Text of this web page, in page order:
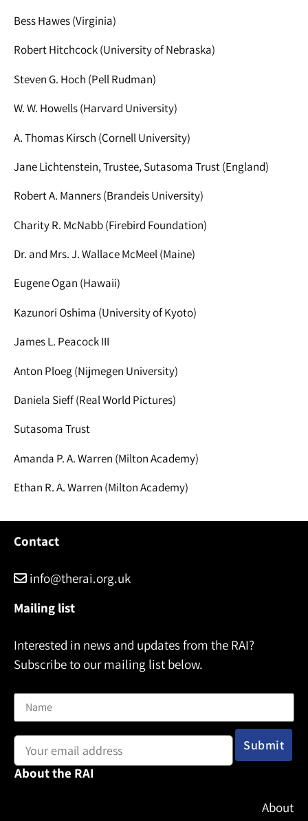
Bess Hawes (Virginia)
Robert Hitchcock (University of Nebraska)
Steven G. Hoch (Pell Rudman)
W. W. Howells (Harvard University)
A. Thomas Kirsch (Cornell University)
Jane Lichtenstein, Trustee, Sutasoma Trust (England)
Robert A. Manners (Brandeis University)
Charity R. McNabb (Firebird Foundation)
Dr. and Mrs. J. Wallace McMeel (Maine)
Eugene Ogan (Hawaii)
Kazunori Oshima (University of Kyoto)
James L. Peacock III
Anton Ploeg (Nijmegen University)
Daniela Sieff (Real World Pictures)
Sutasoma Trust
Amanda P. A. Warren (Milton Academy)
Ethan R. A. Warren (Milton Academy)
Contact
info@therai.org.uk
Mailing list
Interested in news and updates from the RAI?
Subscribe to our mailing list below.
About the RAI
About